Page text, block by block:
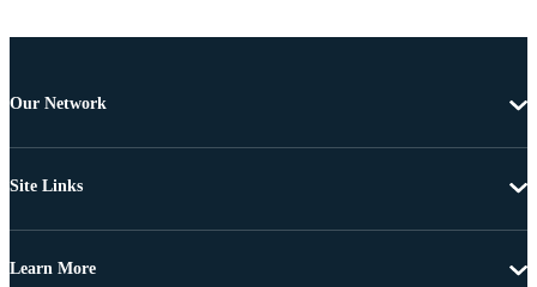
Our Network
Site Links
Learn More